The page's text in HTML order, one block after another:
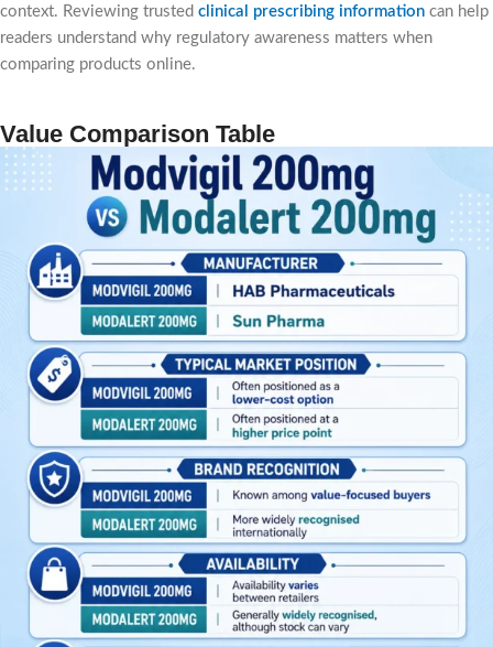
context. Reviewing trusted clinical prescribing information can help
readers understand why regulatory awareness matters when
comparing products online.
Value Comparison Table